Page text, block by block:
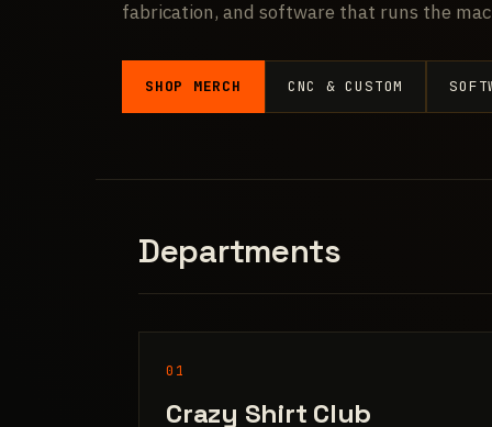
fabrication, and software that runs the
SHOP MERCH CNC & CUSTOM
Departments
01
Crazy Shirt Club